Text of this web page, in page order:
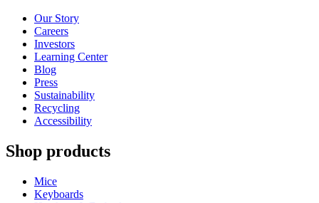
Our Story
Careers
Investors
Learning Center
Blog
Press
Sustainability
Recycling
Accessibility
Shop products
Mice
Keyboards